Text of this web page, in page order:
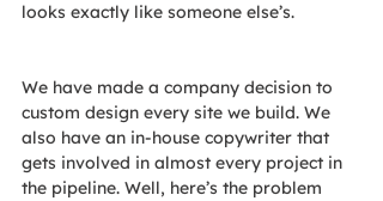
looks exactly like someone else’s.
We have made a company decision to
custom design every site we build. We
also have an in-house copywriter that
gets involved in almost every project in
the pipeline. Well, here’s the problem